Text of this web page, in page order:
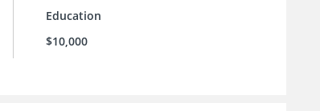
Education
$10,000